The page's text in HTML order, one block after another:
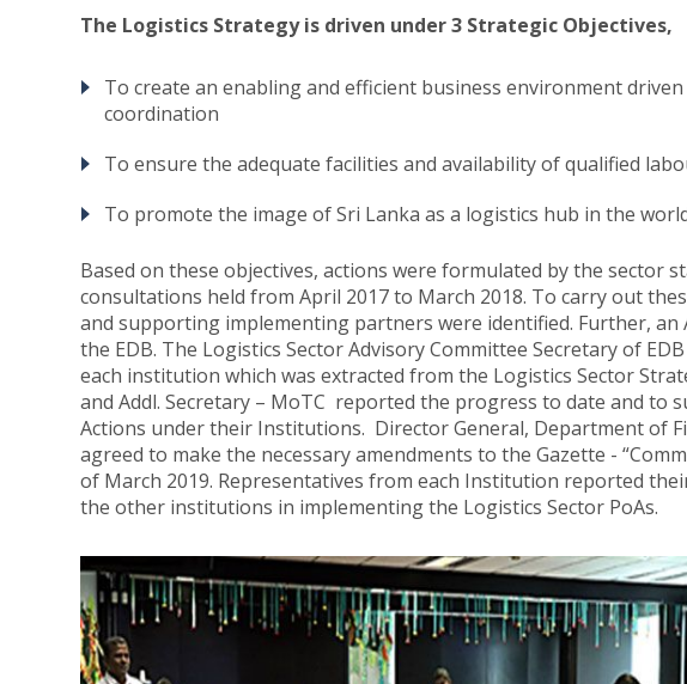
The Logistics Strategy is driven under 3 Strategic Objectives,
To create an enabling and efficient business environment
coordination
To ensure the adequate facilities and availability of qualified
To promote the image of Sri Lanka as a logistics hub in the
Based on these objectives, actions were formulated by the sector
consultations held from April 2017 to March 2018. To carry out
and supporting implementing partners were identified. Further,
the EDB. The Logistics Sector Advisory Committee Secretary of
each institution which was extracted from the Logistics Sector
and Addl. Secretary – MoTC reported the progress to date and to
Actions under their Institutions. Director General, Department of
agreed to make the necessary amendments to the Gazette -
of March 2019. Representatives from each Institution reported
the other institutions in implementing the Logistics Sector PoAs.